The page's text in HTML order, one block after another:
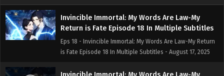
Invincible Immortal: My Words Are Law-My
Return is Fate Episode 18 In Multiple Subtitles
Eps 18 - Invincible Immortal: My Words Are Law-My Return
is Fate Episode 18 In Multiple Subtitles - August 17, 2025